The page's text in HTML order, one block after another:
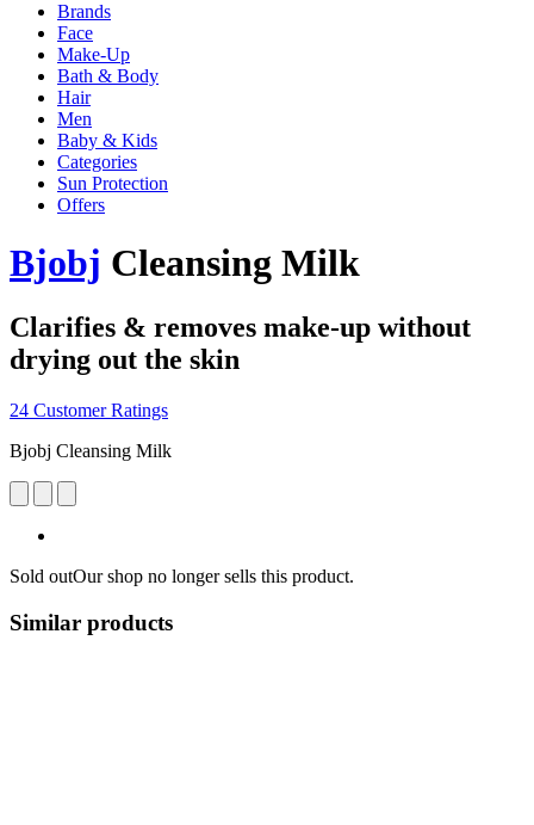
Brands
Face
Make-Up
Bath & Body
Hair
Men
Baby & Kids
Categories
Sun Protection
Offers
Bjobj Cleansing Milk
Clarifies & removes make-up without
drying out the skin
24 Customer Ratings
Bjobj Cleansing Milk
Sold outOur shop no longer sells this product.
Similar products